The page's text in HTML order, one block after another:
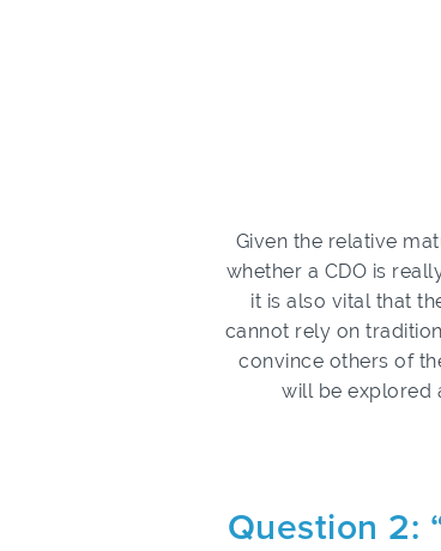
Given the relative
whether a CDO is
it is also vital that
cannot rely on
convince others of
will be explored
Question 2: